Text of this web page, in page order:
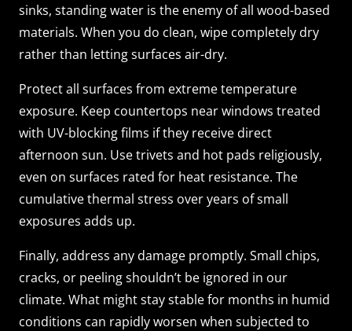
sinks, standing water is the enemy of all wood-based
materials. When you do clean, wipe completely dry
rather than letting surfaces air-dry.
Protect all surfaces from extreme temperature
exposure. Keep countertops near windows treated
with UV-blocking films if they receive direct
afternoon sun. Use trivets and hot pads religiously,
even on surfaces rated for heat resistance. The
cumulative thermal stress over years of small
exposures adds up.
Finally, address any damage promptly. Small chips,
cracks, or peeling shouldn’t be ignored in our
climate. What might stay stable for months in humid
conditions can rapidly worsen when subjected to